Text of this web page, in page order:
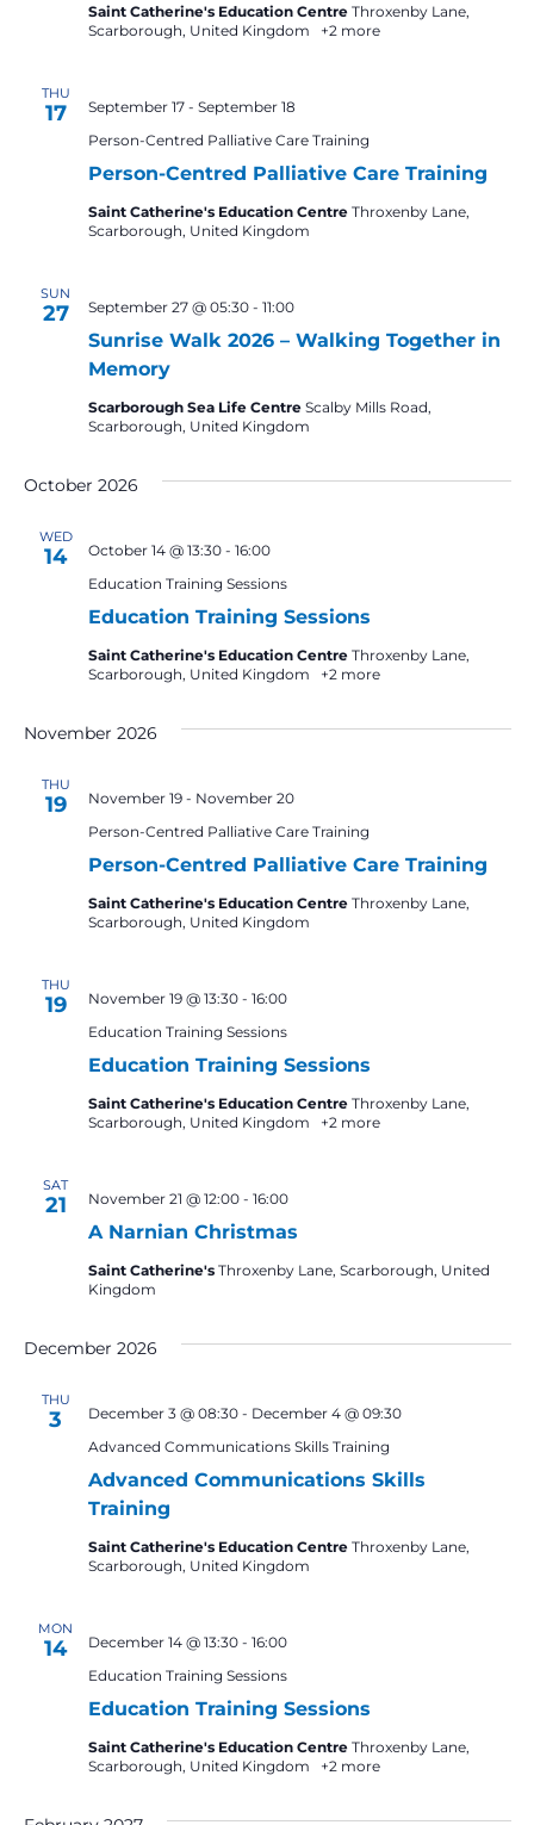
Saint Catherine's Education Centre Throxenby Lane,
Scarborough, United Kingdom
+2 more
THU
17
Person-Centred Palliative Care Training
September 17- September 18
Person-Centred Palliative Care Training
Saint Catherine's Education Centre Throxenby Lane,
Scarborough, United Kingdom
SUN
27
Sunrise Walk 2026 – Walking Together in
Memory
September 27 @ 05:30- 11:00
Scarborough Sea Life Centre Scalby Mills Road,
Scarborough, United Kingdom
October 2026
WED
14
Education Training Sessions
October 14 @ 13:30- 16:00
Education Training Sessions
Saint Catherine's Education Centre Throxenby Lane,
Scarborough, United Kingdom
+2 more
November 2026
THU
19
Person-Centred Palliative Care Training
November 19- November 20
Person-Centred Palliative Care Training
Saint Catherine's Education Centre Throxenby Lane,
Scarborough, United Kingdom
THU
19
Education Training Sessions
November 19 @ 13:30- 16:00
Education Training Sessions
Saint Catherine's Education Centre Throxenby Lane,
Scarborough, United Kingdom
+2 more
SAT
21
A Narnian Christmas
November 21 @ 12:00- 16:00
Saint Catherine's Throxenby Lane, Scarborough, United
Kingdom
December 2026
THU
3
Advanced Communications Skills
Training
December 3 @ 08:30- December 4 @ 09:30
Advanced Communications Skills Training
Saint Catherine's Education Centre Throxenby Lane,
Scarborough, United Kingdom
MON
14
Education Training Sessions
December 14 @ 13:30- 16:00
Education Training Sessions
Saint Catherine's Education Centre Throxenby Lane,
Scarborough, United Kingdom
+2 more